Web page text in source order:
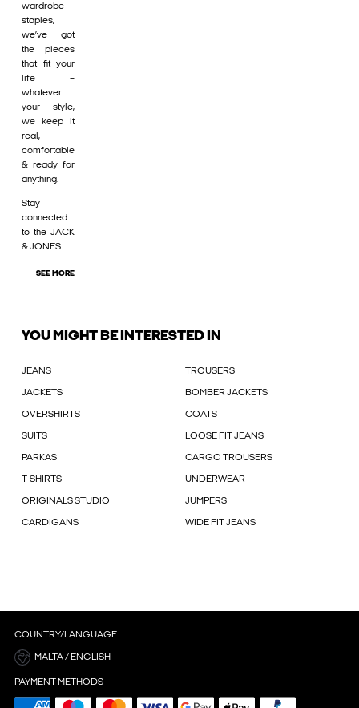
wardrobe
staples,
we’ve got
the pieces
that fit your
life –
whatever
your style,
we keep it
real,
comfortable
& ready for
anything.
Stay
connected
to the JACK
& JONES
SEE MORE
YOU MIGHT BE INTERESTED IN
JEANS TROUSERS
JACKETS BOMBER JACKETS
OVERSHIRTS COATS
SUITS LOOSE FIT JEANS
PARKAS CARGO TROUSERS
T-SHIRTS UNDERWEAR
ORIGINALS STUDIO JUMPERS
CARDIGANS WIDE FIT JEANS
COUNTRY/LANGUAGE
MALTA / ENGLISH
PAYMENT METHODS